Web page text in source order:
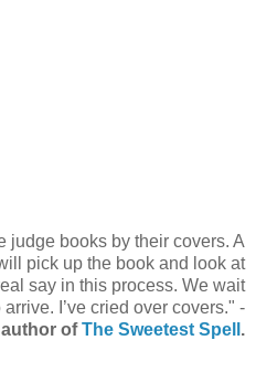
judge books by their covers. A
pick up the book and look at
say in this process. We wait
I’ve cried over covers." -
ofThe Sweetest Spell .